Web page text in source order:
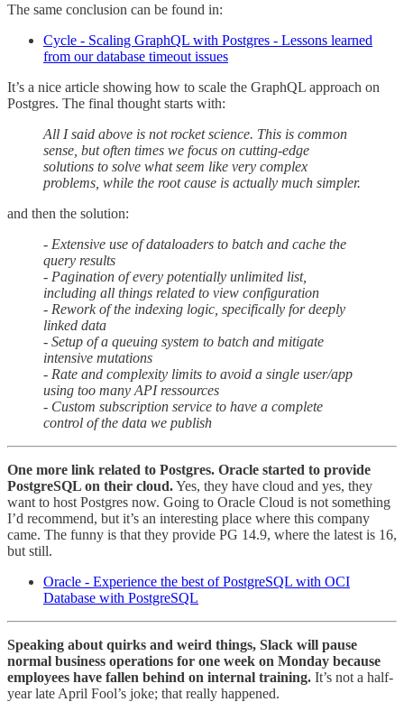
The same conclusion can be found in:
Cycle - Scaling GraphQL with Postgres - Lessons learned
from our database timeout issues
It’s a nice article showing how to scale the GraphQL approach on
Postgres. The final thought starts with:
All I said above is not rocket science. This is common
sense, but often times we focus on cutting-edge
solutions to solve what seem like very complex
problems, while the root cause is actually much simpler.
and then the solution:
- Extensive use of dataloaders to batch and cache the
query results
- Pagination of every potentially unlimited list,
including all things related to view configuration
- Rework of the indexing logic, specifically for deeply
linked data
- Setup of a queuing system to batch and mitigate
intensive mutations
- Rate and complexity limits to avoid a single user/app
using too many API ressources
- Custom subscription service to have a complete
control of the data we publish
One more link related to Postgres. Oracle started to provide
PostgreSQL on their cloud.Yes, they have cloud and yes, they
want to host Postgres now. Going to Oracle Cloud is not something
I’d recommend, but it’s an interesting place where this company
came. The funny is that they provide PG 14.9, where the latest is 16,
but still.
Oracle - Experience the best of PostgreSQL with OCI
Database with PostgreSQL
Speaking about quirks and weird things, Slack will pause
normal business operations for one week on Monday because
employees have fallen behind on internal training. It’s not a half-
year late April Fool’s joke; that really happened.